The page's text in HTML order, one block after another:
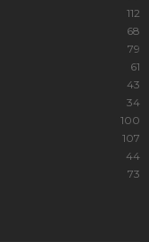
112
68
79
61
43
34
100
107
44
73